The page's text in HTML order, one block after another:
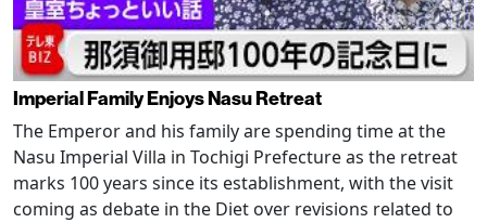
Imperial Family Enjoys Nasu Retreat
The Emperor and his family are spending time at the
Nasu Imperial Villa in Tochigi Prefecture as the retreat
marks 100 years since its establishment, with the visit
coming as debate in the Diet over revisions related to